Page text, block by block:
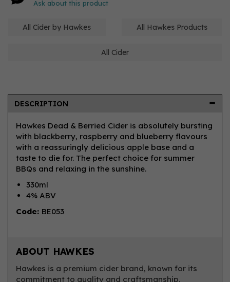
Ask about this product
All Cider by Hawkes All Hawkes Products
All Cider
DESCRIPTION
Hawkes Dead & Berried Cider is absolutely bursting
with blackberry, raspberry and blueberry flavours
with a reassuringly delicious apple base and a
taste to die for. The perfect choice for summer
BBQs and relaxing in the sunshine.
330ml
4% ABV
Code: BE053
ABOUT HAWKES
Hawkes is a premium cider brand, known for its
commitment to quality and craftsmanship.